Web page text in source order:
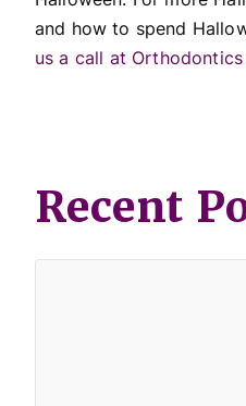
and how to spend
us a call at
Recent